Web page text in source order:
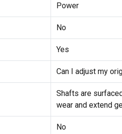
Power
No
Yes
Can I adjust my
Shafts are
wear and extend
No